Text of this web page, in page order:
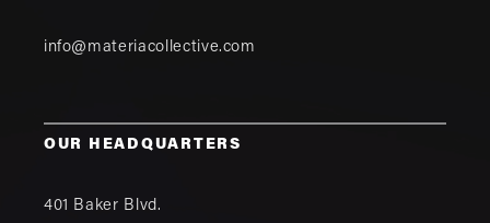
info@materiacollective.com
OUR HEADQUARTERS
401 Baker Blvd.